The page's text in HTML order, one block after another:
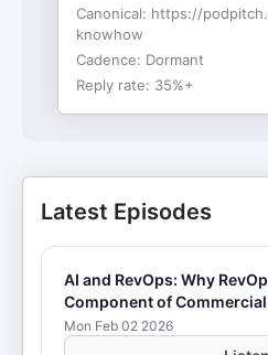
Canonical: https://
knowhow
Cadence: Dormant
Reply rate: 35%+
Latest Episodes
AI and RevOps: Why
Component of
Mon Feb 02 2026